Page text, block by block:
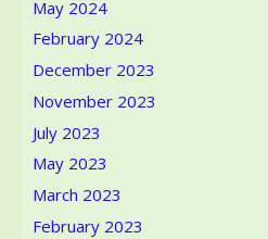
May 2024
February 2024
December 2023
November 2023
July 2023
May 2023
March 2023
February 2023